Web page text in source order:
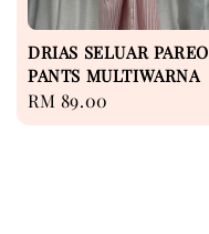
DRIAS SELUAR PAREO
PANTS MULTIWARNA
Regular
price
RM 89.00